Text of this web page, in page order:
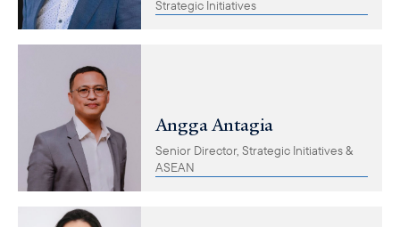
Strategic Initiatives
Angga Antagia
Senior Director, Strategic Initiatives &
ASEAN